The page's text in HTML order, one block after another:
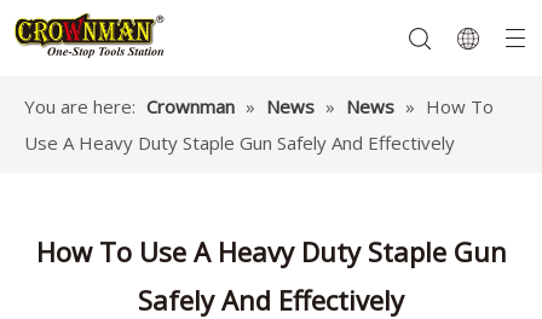
You are here: Crownman » News » News » How To
Use A Heavy Duty Staple Gun Safely And Effectively
How To Use A Heavy Duty Staple Gun
Safely And Effectively